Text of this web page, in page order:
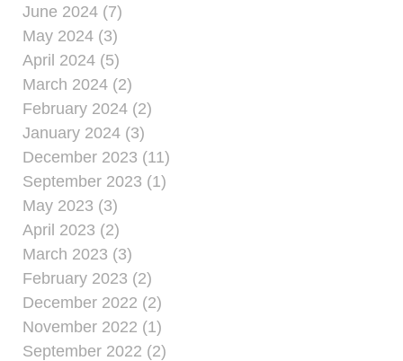
June 2024 (7)
May 2024 (3)
April 2024 (5)
March 2024 (2)
February 2024 (2)
January 2024 (3)
December 2023 (11)
September 2023 (1)
May 2023 (3)
April 2023 (2)
March 2023 (3)
February 2023 (2)
December 2022 (2)
November 2022 (1)
September 2022 (2)